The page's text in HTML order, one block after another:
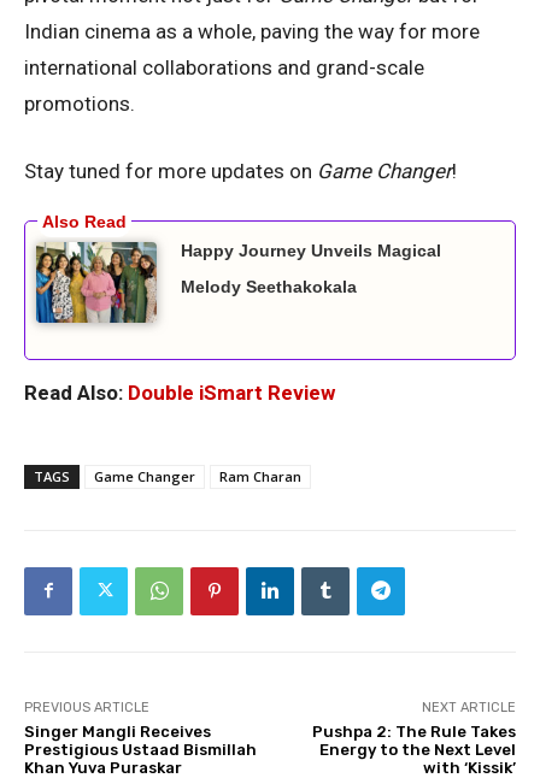
Indian cinema as a whole, paving the way for more
international collaborations and grand-scale
promotions.
Stay tuned for more updates on Game Changer!
Happy Journey Unveils Magical
Melody Seethakokala
Read Also: Double iSmart Review
TAGS Game Changer Ram Charan
PREVIOUS ARTICLE
Singer Mangli Receives
Prestigious Ustaad Bismillah
Khan Yuva Puraskar
NEXT ARTICLE
Pushpa 2: The Rule Takes
Energy to the Next Level
with ‘Kissik’